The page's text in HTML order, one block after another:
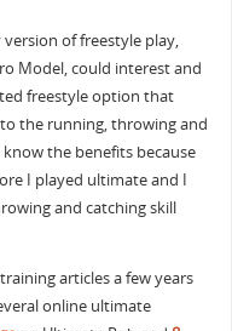
of freestyle play,
Model, could interest and
freestyle option that
the running, throwing and
the benefits because
I played ultimate and I
and catching skill
articles a few years
online ultimate